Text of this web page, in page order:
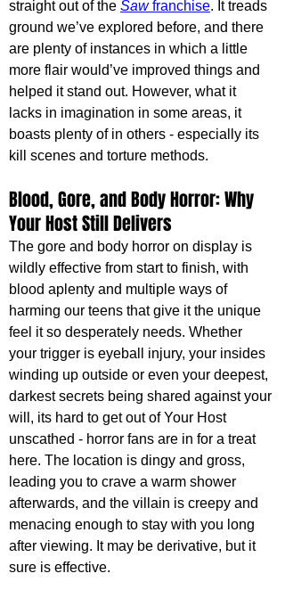
straight out of the Saw franchise. It treads
ground we’ve explored before, and there
are plenty of instances in which a little
more flair would’ve improved things and
helped it stand out. However, what it
lacks in imagination in some areas, it
boasts plenty of in others - especially its
kill scenes and torture methods.
Blood, Gore, and Body Horror: Why
Your Host Still Delivers
The gore and body horror on display is
wildly effective from start to finish, with
blood aplenty and multiple ways of
harming our teens that give it the unique
feel it so desperately needs. Whether
your trigger is eyeball injury, your insides
winding up outside or even your deepest,
darkest secrets being shared against your
will, its hard to get out of Your Host
unscathed - horror fans are in for a treat
here. The location is dingy and gross,
leading you to crave a warm shower
afterwards, and the villain is creepy and
menacing enough to stay with you long
after viewing. It may be derivative, but it
sure is effective.